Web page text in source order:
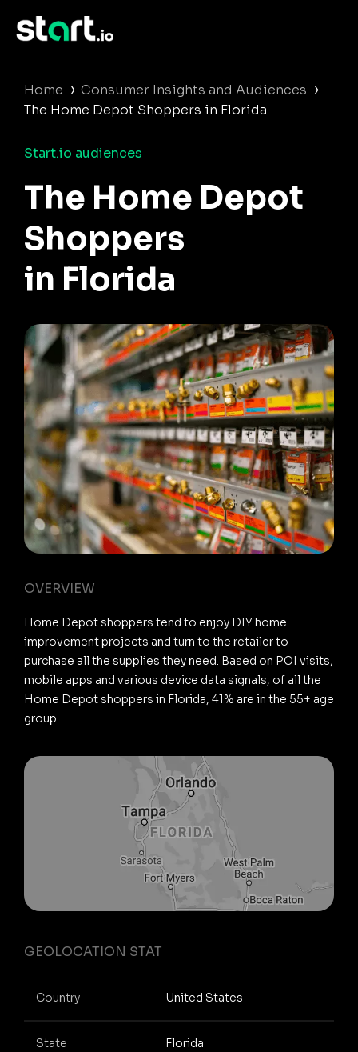
Home › Consumer Insights and Audiences ›
The Home Depot Shoppers in Florida
Start.io audiences
The Home Depot
Shoppers
in Florida
OVERVIEW
Home Depot shoppers tend to enjoy DIY home
improvement projects and turn to the retailer to
purchase all the supplies they need. Based on POI visits,
mobile apps and various device data signals, of all the
Home Depot shoppers in Florida, 41% are in the 55+ age
group.
GEOLOCATION STAT
Country United States
State Florida